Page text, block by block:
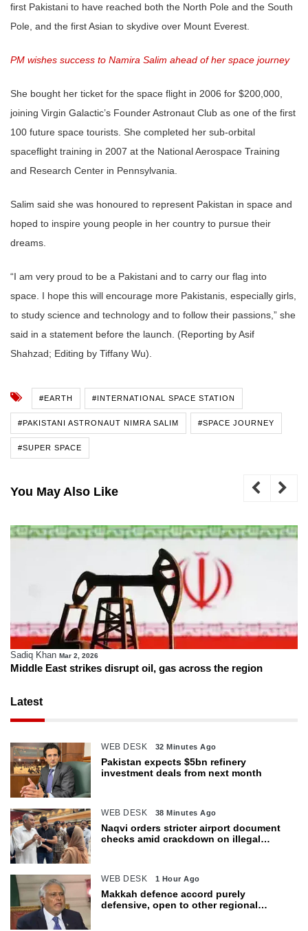
first Pakistani to have reached both the North Pole and the South
Pole, and the first Asian to skydive over Mount Everest.
PM wishes success to Namira Salim ahead of her space journey
She bought her ticket for the space flight in 2006 for $200,000,
joining Virgin Galactic’s Founder Astronaut Club as one of the first
100 future space tourists. She completed her sub-orbital
spaceflight training in 2007 at the National Aerospace Training
and Research Center in Pennsylvania.
Salim said she was honoured to represent Pakistan in space and
hoped to inspire young people in her country to pursue their
dreams.
“I am very proud to be a Pakistani and to carry our flag into
space. I hope this will encourage more Pakistanis, especially girls,
to study science and technology and to follow their passions,” she
said in a statement before the launch. (Reporting by Asif
Shahzad; Editing by Tiffany Wu).
#EARTH #INTERNATIONAL SPACE STATION
#PAKISTANI ASTRONAUT NIMRA SALIM #SPACE JOURNEY
#SUPER SPACE
You May Also Like
Sadiq Khan Mar 2, 2026
Middle East strikes disrupt oil, gas across the region
Latest
WEB DESK 32 Minutes Ago
Pakistan expects $5bn refinery
investment deals from next month
WEB DESK 38 Minutes Ago
Naqvi orders stricter airport document
checks amid crackdown on illegal
WEB DESK 1 Hour Ago
Makkah defence accord purely
defensive, open to other regional